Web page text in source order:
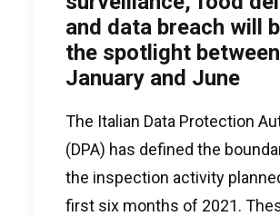
and data breach will
the spotlight between
January and June
The Italian Data Protection
(DPA) has defined the
the inspection activity
first six months of 2021.